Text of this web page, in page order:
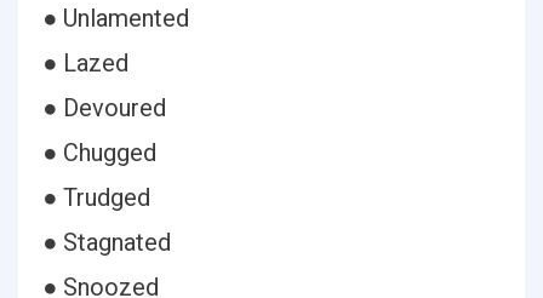
● Unlamented
● Lazed
● Devoured
● Chugged
● Trudged
● Stagnated
● Snoozed